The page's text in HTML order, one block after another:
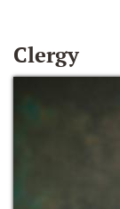
Clergy